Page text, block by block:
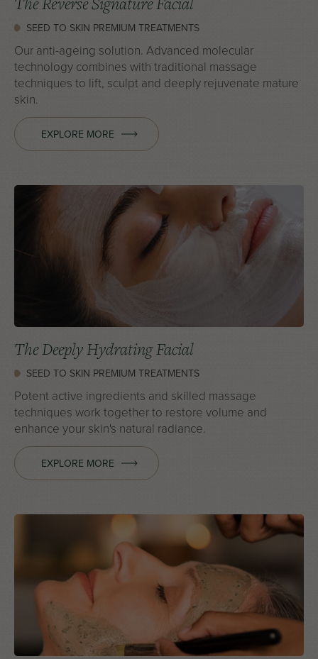
SEED TO SKIN PREMIUM TREATMENTS
Our anti-ageing solution. Advanced molecular
technology combines with traditional massage
techniques to lift, sculpt and deeply rejuvenate mature
skin.
EXPLORE MORE
The Deeply Hydrating Facial
SEED TO SKIN PREMIUM TREATMENTS
Potent active ingredients and skilled massage
techniques work together to restore volume and
enhance your skin's natural radiance.
EXPLORE MORE